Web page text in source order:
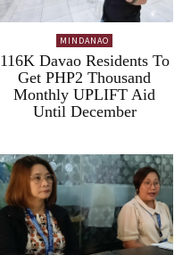
MINDANAO
116K Davao Residents To
Get PHP2 Thousand
Monthly UPLIFT Aid
Until December